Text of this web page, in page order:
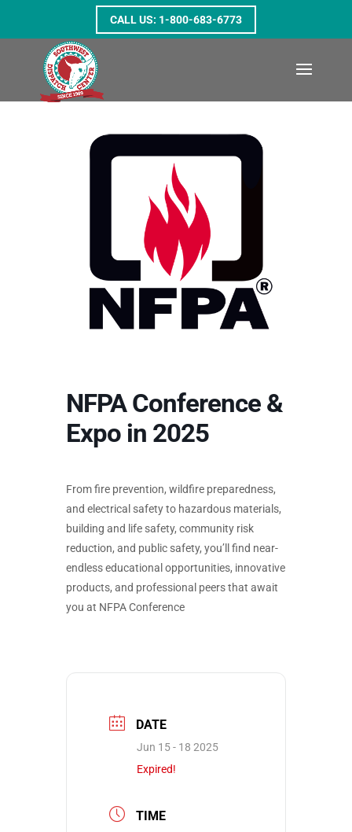
1-800-683-6773
NFPA Conference &
Expo in 2025
From fire prevention, wildfire preparedness,
and electrical safety to hazardous materials,
building and life safety, community risk
reduction, and public safety, you’ll find near-
endless educational opportunities, innovative
products, and professional peers that await
you at NFPA Conference
DATE
Jun 15 - 18 2025
Expired!
TIME